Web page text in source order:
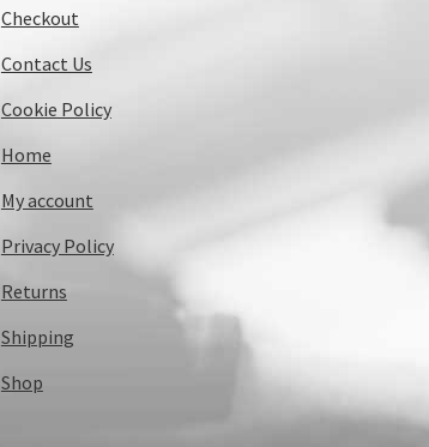
Checkout
Contact Us
Cookie Policy
Home
My account
Privacy Policy
Returns
Shipping
Shop